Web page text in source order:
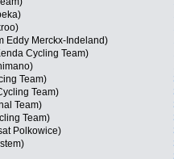
Eddy Merckx-Indeland)
Cycling Team)
Team)
Team)
Team)
Team)
Polkowice)